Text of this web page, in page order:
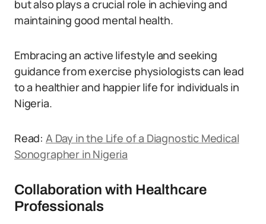
but also plays a crucial role in achieving and
maintaining good mental health.
Embracing an active lifestyle and seeking
guidance from exercise physiologists can lead
to a healthier and happier life for individuals in
Nigeria.
Read: A Day in the Life of a Diagnostic Medical
Sonographer in Nigeria
Collaboration with Healthcare
Professionals